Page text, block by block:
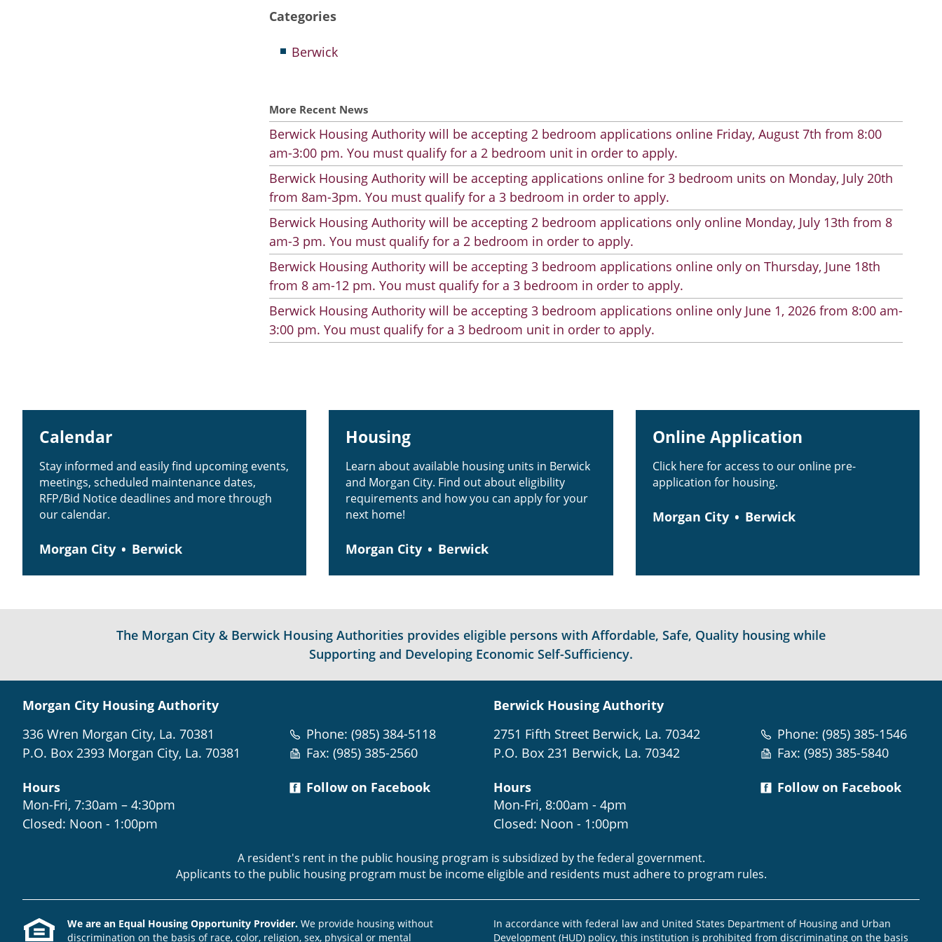
Categories
Berwick
More Recent News
Berwick Housing Authority will be accepting 2 bedroom applications online Friday, August 7th from 8:00
am-3:00 pm. You must qualify for a 2 bedroom unit in order to apply.
Berwick Housing Authority will be accepting applications online for 3 bedroom units on Monday, July 20th
from 8am-3pm. You must qualify for a 3 bedroom in order to apply.
Berwick Housing Authority will be accepting 2 bedroom applications only online Monday, July 13th from 8
am-3 pm. You must qualify for a 2 bedroom in order to apply.
Berwick Housing Authority will be accepting 3 bedroom applications online only on Thursday, June 18th
from 8 am-12 pm. You must qualify for a 3 bedroom in order to apply.
Berwick Housing Authority will be accepting 3 bedroom applications online only June 1, 2026 from 8:00 am-
3:00 pm. You must qualify for a 3 bedroom unit in order to apply.
Calendar
Stay informed and easily find upcoming events,
meetings, scheduled maintenance dates,
RFP/Bid Notice deadlines and more through
our calendar.
Morgan City Berwick
Housing
Learn about available housing units in Berwick
and Morgan City. Find out about eligibility
requirements and how you can apply for your
next home!
Morgan City Berwick
Online Application
Click here for access to our online pre-
application for housing.
Morgan City Berwick
The Morgan City & Berwick Housing Authorities provides eligible persons with Affordable, Safe, Quality housing while
Supporting and Developing Economic Self-Sufficiency.
Morgan City Housing Authority
336 Wren Morgan City, La. 70381
P.O. Box 2393 Morgan City, La. 70381
Hours
Mon-Fri, 7:30am – 4:30pm
Closed: Noon - 1:00pm
Phone: (985) 384-5118
Fax: (985) 385-2560
Follow on Facebook
Berwick Housing Authority
2751 Fifth Street Berwick, La. 70342
P.O. Box 231 Berwick, La. 70342
Hours
Mon-Fri, 8:00am - 4pm
Closed: Noon - 1:00pm
Phone: (985) 385-1546
Fax: (985) 385-5840
Follow on Facebook
A resident's rent in the public housing program is subsidized by the federal government.
Applicants to the public housing program must be income eligible and residents must adhere to program rules.
We are an Equal Housing Opportunity Provider. We provide housing without
discrimination on the basis of race, color, religion, sex, physical or mental
In accordance with federal law and United States Department of Housing and Urban
Development (HUD) policy, this institution is prohibited from discriminating on the basis